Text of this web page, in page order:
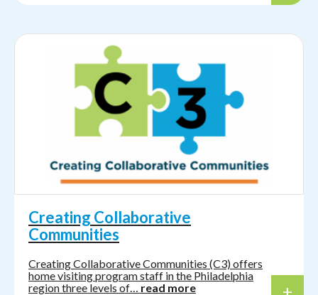
Creating Collaborative
Communities
Creating Collaborative Communities (C3) offers
home visiting program staff in the Philadelphia
region three levels of… read more